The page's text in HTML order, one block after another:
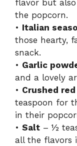
flavor but
the popcorn.
• Italian
those hearty,
snack.
• Garlic
and a lovely
• Crushed
teaspoon for
in their
• Salt – ½
all the flavors